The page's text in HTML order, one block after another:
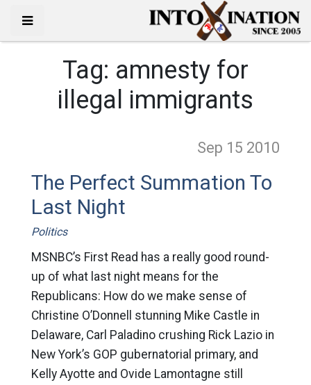
Tag: amnesty for
illegal immigrants
Sep 15 2010
The Perfect Summation To
Last Night
Politics
MSNBC’s First Read has a really good round-
up of what last night means for the
Republicans: How do we make sense of
Christine O’Donnell stunning Mike Castle in
Delaware, Carl Paladino crushing Rick Lazio in
New York’s GOP gubernatorial primary, and
Kelly Ayotte and Ovide Lamontagne still